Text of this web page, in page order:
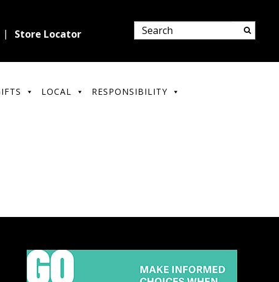
Store Locator
LOCAL RESPONSIBILITY